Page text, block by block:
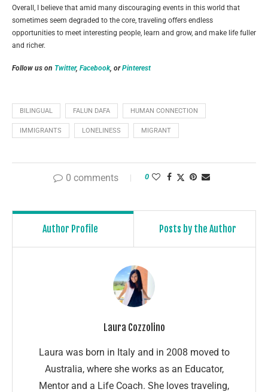
Overall, I believe that amid many discouraging events in this world that
sometimes seem degraded to the core, traveling offers endless
opportunities to meet interesting people, learn and grow, and make life fuller
and richer.
Follow us on Twitter, Facebook, orPinterest
BILINGUAL FALUN DAFA HUMAN CONNECTION
IMMIGRANTS LONELINESS MIGRANT
0 comments 0
Author Profile Posts by the Author
Laura Cozzolino
Laura was born in Italy and in 2008 moved to
Australia, where she works as an Educator,
Mentor and a Life Coach. She loves traveling,